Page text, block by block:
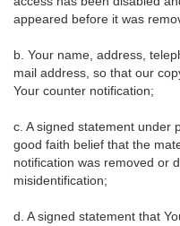
appeared before it was
b. Your name, address,
mail address, so that our
Your counter notification;
c. A signed statement under
good faith belief that the
notification was removed or
misidentification;
d. A signed statement that